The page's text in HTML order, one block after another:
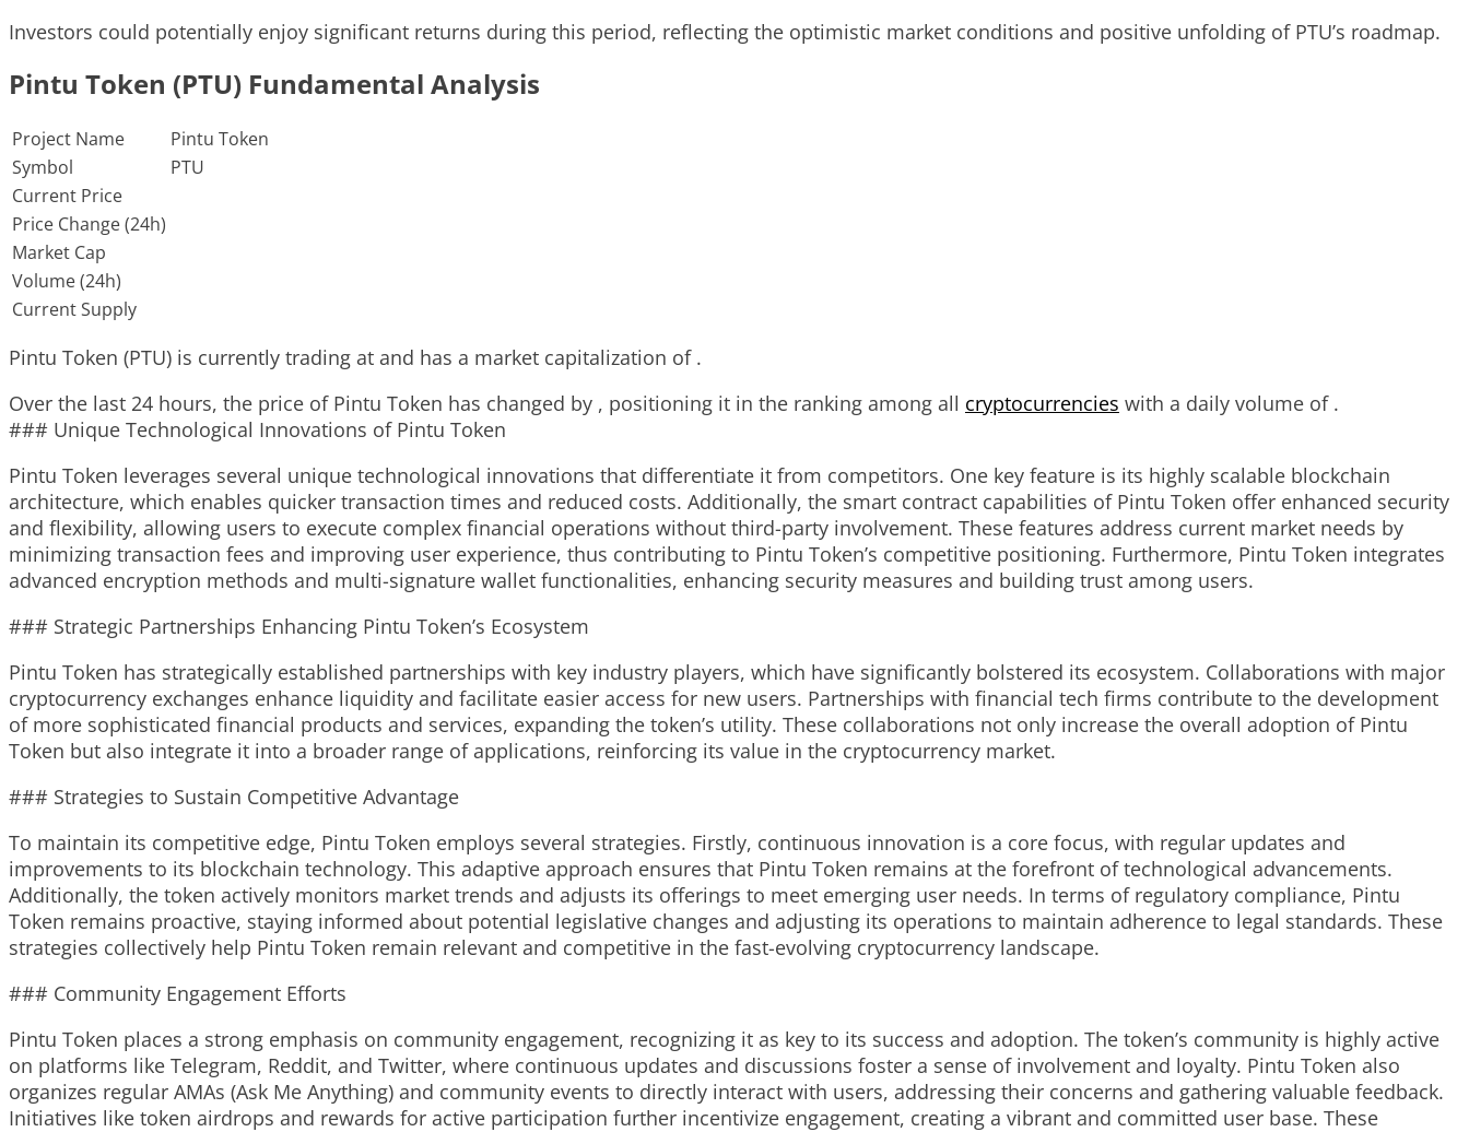
Investors could potentially enjoy significant returns during this period, reflecting the optimistic market conditions and positive unfolding of PTU’s roadmap.
Pintu Token (PTU) Fundamental Analysis
Project Name
Pintu Token
Symbol
PTU
Current Price
Price Change (24h)
Market Cap
Volume (24h)
Current Supply
Pintu Token (PTU) is currently trading at and has a market capitalization of .
Over the last 24 hours, the price of Pintu Token has changed by , positioning it in the ranking among all cryptocurrencies with a daily volume of .
### Unique Technological Innovations of Pintu Token
Pintu Token leverages several unique technological innovations that differentiate it from competitors. One key feature is its highly scalable blockchain
architecture, which enables quicker transaction times and reduced costs. Additionally, the smart contract capabilities of Pintu Token offer enhanced security
and flexibility, allowing users to execute complex financial operations without third-party involvement. These features address current market needs by
minimizing transaction fees and improving user experience, thus contributing to Pintu Token’s competitive positioning. Furthermore, Pintu Token integrates
advanced encryption methods and multi-signature wallet functionalities, enhancing security measures and building trust among users.
### Strategic Partnerships Enhancing Pintu Token’s Ecosystem
Pintu Token has strategically established partnerships with key industry players, which have significantly bolstered its ecosystem. Collaborations with major
cryptocurrency exchanges enhance liquidity and facilitate easier access for new users. Partnerships with financial tech firms contribute to the development
of more sophisticated financial products and services, expanding the token’s utility. These collaborations not only increase the overall adoption of Pintu
Token but also integrate it into a broader range of applications, reinforcing its value in the cryptocurrency market.
### Strategies to Sustain Competitive Advantage
To maintain its competitive edge, Pintu Token employs several strategies. Firstly, continuous innovation is a core focus, with regular updates and
improvements to its blockchain technology. This adaptive approach ensures that Pintu Token remains at the forefront of technological advancements.
Additionally, the token actively monitors market trends and adjusts its offerings to meet emerging user needs. In terms of regulatory compliance, Pintu
Token remains proactive, staying informed about potential legislative changes and adjusting its operations to maintain adherence to legal standards. These
strategies collectively help Pintu Token remain relevant and competitive in the fast-evolving cryptocurrency landscape.
### Community Engagement Efforts
Pintu Token places a strong emphasis on community engagement, recognizing it as key to its success and adoption. The token’s community is highly active
on platforms like Telegram, Reddit, and Twitter, where continuous updates and discussions foster a sense of involvement and loyalty. Pintu Token also
organizes regular AMAs (Ask Me Anything) and community events to directly interact with users, addressing their concerns and gathering valuable feedback.
Initiatives like token airdrops and rewards for active participation further incentivize engagement, creating a vibrant and committed user base. These